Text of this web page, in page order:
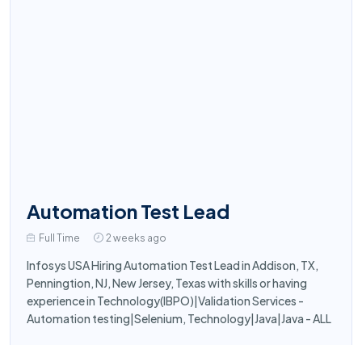
Automation Test Lead
Full Time 2 weeks ago
Infosys USA Hiring Automation Test Lead in Addison, TX,
Penningtion, NJ, New Jersey, Texas with skills or having
experience in Technology(IBPO)|Validation Services -
Automation testing|Selenium, Technology|Java|Java - ALL